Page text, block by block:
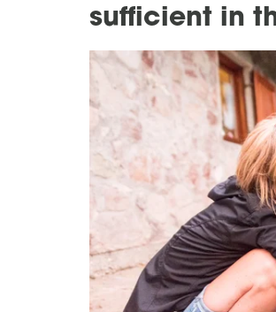
sufficient in